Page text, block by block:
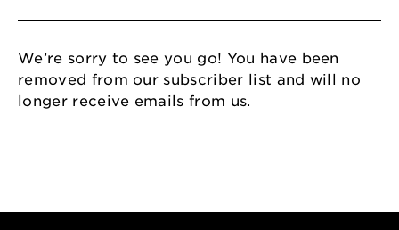
We’re sorry to see you go! You have been
removed from our subscriber list and will no
longer receive emails from us.